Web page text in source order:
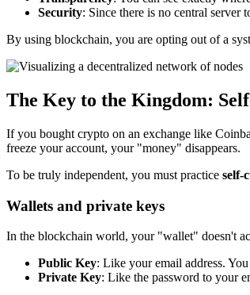
Security: Since there is no central server
By using blockchain, you are opting out of a
The Key to the Kingdom:
If you bought crypto on an exchange like
freeze your account, your "money" disappears.
To be truly independent, you must practice self-
Wallets and private keys
In the blockchain world, your "wallet" doesn't
Public Key: Like your email address.
Private Key: Like the password to your